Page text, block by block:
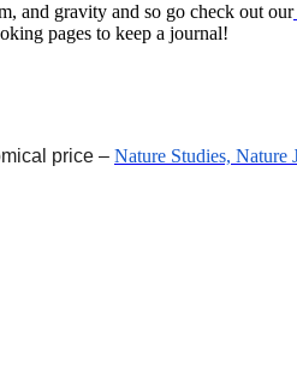
and gravity and so go check out our
pages to keep a journal!
price – Nature Studies, Nature